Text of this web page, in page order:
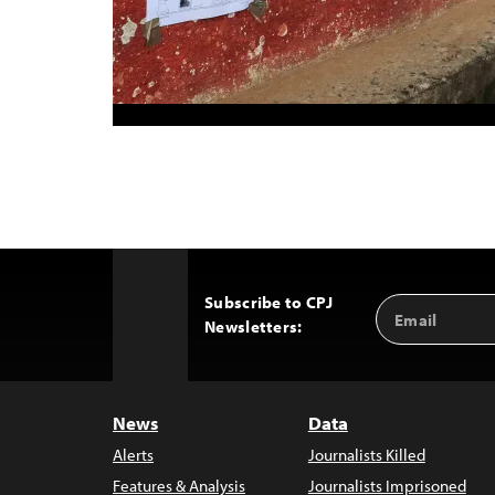
Subscribe to CPJ
Newsletters:
Email
Address
News
Alerts
Features & Analysis
Data
Journalists Killed
Journalists Imprisoned